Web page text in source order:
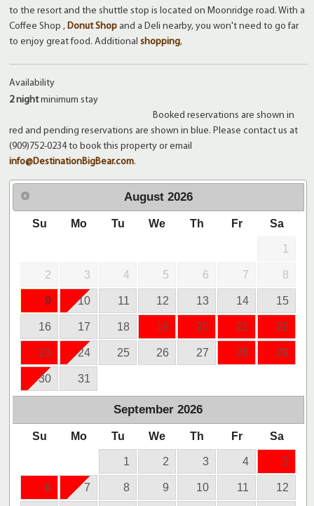
to the resort and the shuttle stop is located on Moonridge road. With a
Coffee Shop ,Donut Shop and a Deli nearby, you won't need to go far
to enjoy great food. Additionalshopping,
Availability
2 nightminimum stay
Booked reservations are shown in
red and pending reservations are shown in blue. Please contact us at
(909)752-0234 to book this property or email
info@DestinationBigBear.com.
August 2026
Su Mo Tu We Th Fr Sa
1
2 3 4 5 6 7 8
9 10 11 12 13 14 15
16 17 18 19 20 21 22
23 24 25 26 27 28 29
30 31
September 2026
Su Mo Tu We Th Fr Sa
1 2 3 4 5
6 7 8 9 10 11 12